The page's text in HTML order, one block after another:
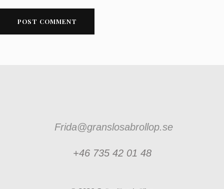
Frida@granslosabrollop.se
+46 735 42 01 48